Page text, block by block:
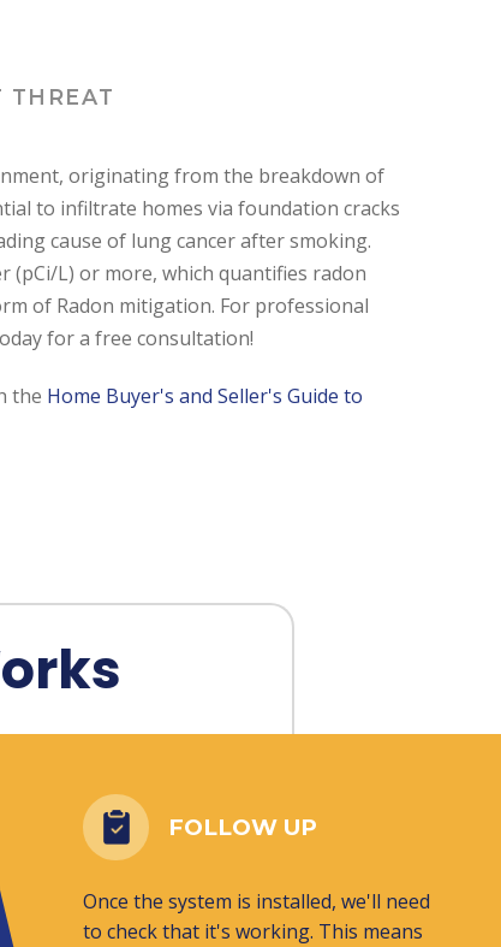
THREAT
originating from the breakdown of
to infiltrate homes via foundation cracks
cause of lung cancer after smoking.
(pCi/L) or more, which quantifies radon
of Radon mitigation. For professional
for a free consultation!
the Home Buyer's and Seller's Guide to
FOLLOW UP
Once the system is installed, we'll need
to check that it's working. This means